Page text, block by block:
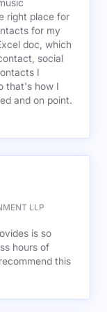
right place for
for my
doc, which
social
I
that's how I
and on point.
LLP
is so
hours of
this